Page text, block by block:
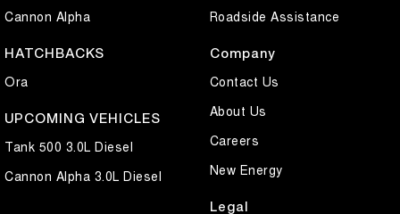
Cannon Alpha
HATCHBACKS
Ora
UPCOMING VEHICLES
Tank 500 3.0L Diesel
Cannon Alpha 3.0L Diesel
Roadside Assistance
Company
Contact Us
About Us
Careers
New Energy
Legal